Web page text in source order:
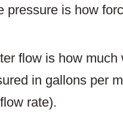
pressure is how
flow is how
in gallons per
rate).